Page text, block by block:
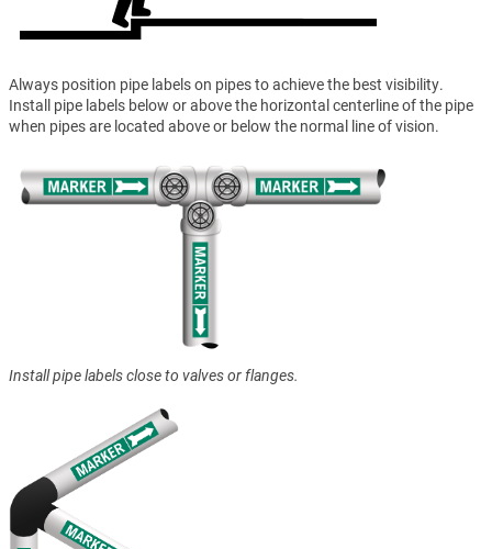
Always position pipe labels on pipes to achieve the best visibility.
Install pipe labels below or above the horizontal centerline of the pipe
when pipes are located above or below the normal line of vision.
Install pipe labels close to valves or flanges.